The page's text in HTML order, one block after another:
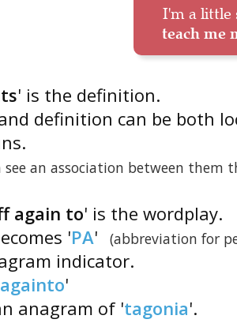
I'm a little
teach me
' is the definition.
definition can be both
see an association between them
again to' is the wordplay.
'PA' (abbreviation for
indicator.
againto'
anagram of 'tagonia'.